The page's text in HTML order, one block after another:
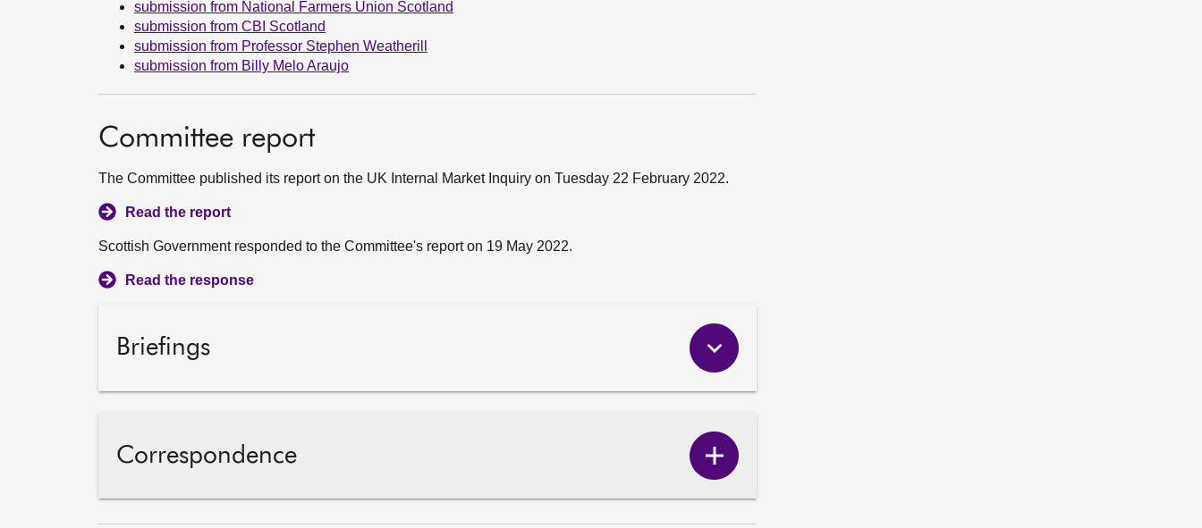
submission from National Farmers Union Scotland
submission from CBI Scotland
submission from Professor Stephen Weatherill
submission from Billy Melo Araujo
Committee report
The Committee published its report on the UK Internal Market Inquiry on Tuesday 22 February 2022.
Read the report
Scottish Government responded to the Committee's report on 19 May 2022.
Read the response
Briefings
Correspondence
Show